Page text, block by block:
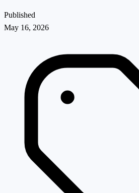
Published
May 16, 2026